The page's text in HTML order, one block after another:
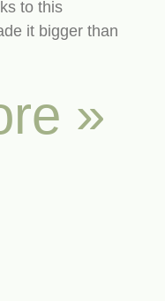
to this
it bigger than
»